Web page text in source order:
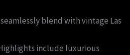
blend with vintage Las
include luxurious